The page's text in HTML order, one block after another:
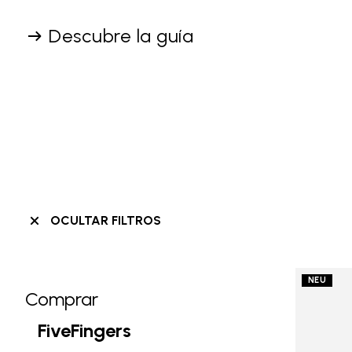
Descubre la guía
OCULTAR FILTROS
Skip filters go to products
Comprar
Refine by Category: Comprar
FiveFingers
NEU